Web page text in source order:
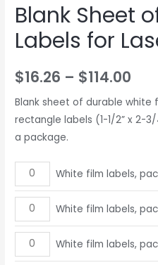
Blank Sheet
Labels for
$16.26 – $114.00
Blank sheet of durable white
rectangle labels (1-1/2” x 2-
a package.
White
film
labels,
package
10
White film labels,
White
film
labels,
package
White film labels,
White
film
White film labels,